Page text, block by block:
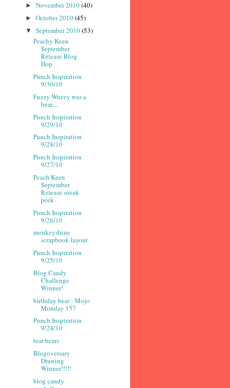
► November 2010(40)
► October 2010(45)
▼ September 2010(53)
Peachy Keen
September
Release Blog
Hop
Punch Inspiration
9/30/10
Fuzzy Wuzzy was a
bear....
Punch Inspiration
9/29/10
Punch Inspiration
9/28/10
Punch Inspiration
9/27/10
Peach Keen
September
Release sneak
peek
Punch Inspiration
9/26/10
monkeyshine
scrapbook layout
Punch Inspiration
9/25/10
Blog Candy
Challenge
Winner!
birthday bear - Mojo
Monday 157
Punch Inspiration
9/24/10
tear bears
Blogoversary
Drawing
Winner!!!!!
blog candy